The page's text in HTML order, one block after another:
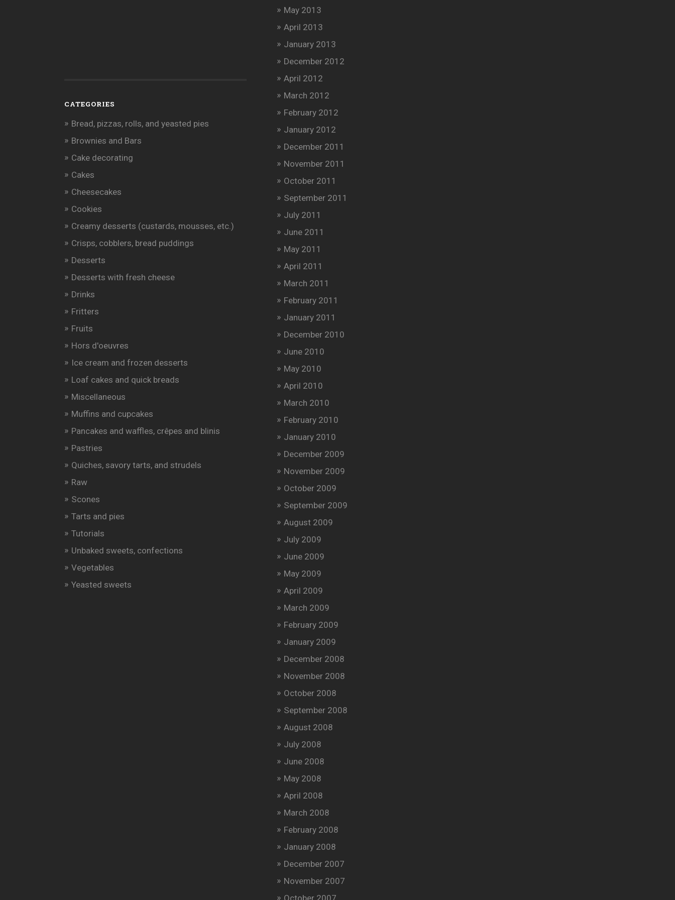
CATEGORIES
Bread, pizzas, rolls, and yeasted pies
Brownies and Bars
Cake decorating
Cakes
Cheesecakes
Cookies
Creamy desserts (custards, mousses, etc.)
Crisps, cobblers, bread puddings
Desserts
Desserts with fresh cheese
Drinks
Fritters
Fruits
Hors d'oeuvres
Ice cream and frozen desserts
Loaf cakes and quick breads
Miscellaneous
Muffins and cupcakes
Pancakes and waffles, crêpes and blinis
Pastries
Quiches, savory tarts, and strudels
Raw
Scones
Tarts and pies
Tutorials
Unbaked sweets, confections
Vegetables
Yeasted sweets
May 2013
April 2013
January 2013
December 2012
April 2012
March 2012
February 2012
January 2012
December 2011
November 2011
October 2011
September 2011
July 2011
June 2011
May 2011
April 2011
March 2011
February 2011
January 2011
December 2010
June 2010
May 2010
April 2010
March 2010
February 2010
January 2010
December 2009
November 2009
October 2009
September 2009
August 2009
July 2009
June 2009
May 2009
April 2009
March 2009
February 2009
January 2009
December 2008
November 2008
October 2008
September 2008
August 2008
July 2008
June 2008
May 2008
April 2008
March 2008
February 2008
January 2008
December 2007
November 2007